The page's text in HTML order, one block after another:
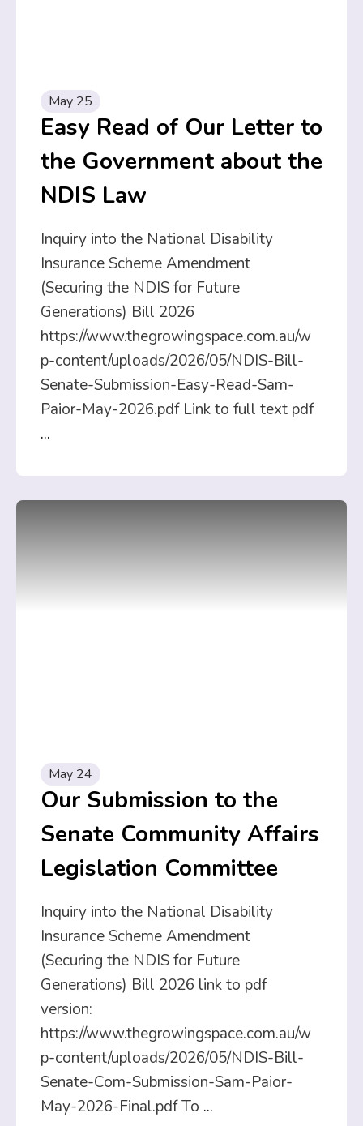
May 25
Easy Read of Our Letter to
the Government about the
NDIS Law
Inquiry into the National Disability
Insurance Scheme Amendment
(Securing the NDIS for Future
Generations) Bill 2026
https://www.thegrowingspace.com.au/w
p-content/uploads/2026/05/NDIS-Bill-
Senate-Submission-Easy-Read-Sam-
Paior-May-2026.pdf Link to full text pdf
...
May 24
Our Submission to the
Senate Community Affairs
Legislation Committee
Inquiry into the National Disability
Insurance Scheme Amendment
(Securing the NDIS for Future
Generations) Bill 2026 link to pdf
version:
https://www.thegrowingspace.com.au/w
p-content/uploads/2026/05/NDIS-Bill-
Senate-Com-Submission-Sam-Paior-
May-2026-Final.pdf To ...